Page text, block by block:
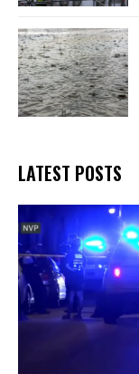
LATEST POSTS